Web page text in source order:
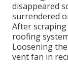
disappeared
surrendered
After
roofing
Loosening
vent fan in